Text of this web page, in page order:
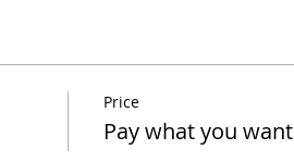
Price
Pay what you want